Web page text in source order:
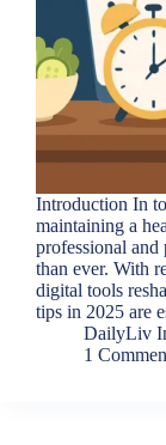
Introduction In
maintaining a
professional
than ever. With
digital tools
tips in 2025 are
DailyLiv
1